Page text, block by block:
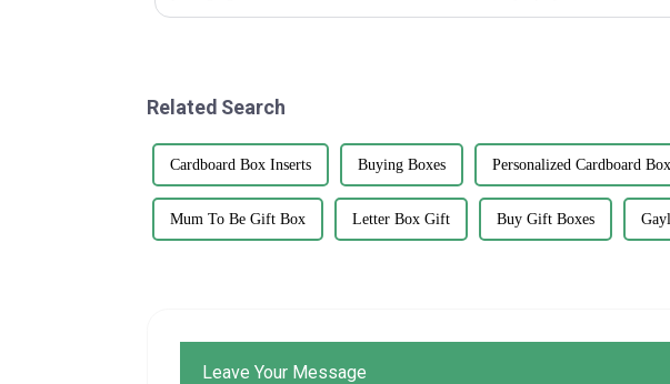
Related Search
Cardboard Box Inserts Buying Boxes Personalized Cardboard
Mum To Be Gift Box Letter Box Gift Buy Gift Boxes
Leave Your Message